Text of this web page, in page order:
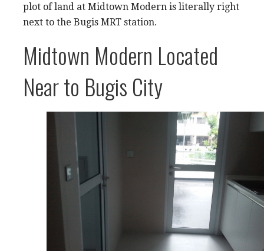
plot of land at Midtown Modern is literally right
next to the Bugis MRT station.
Midtown Modern Located
Near to Bugis City